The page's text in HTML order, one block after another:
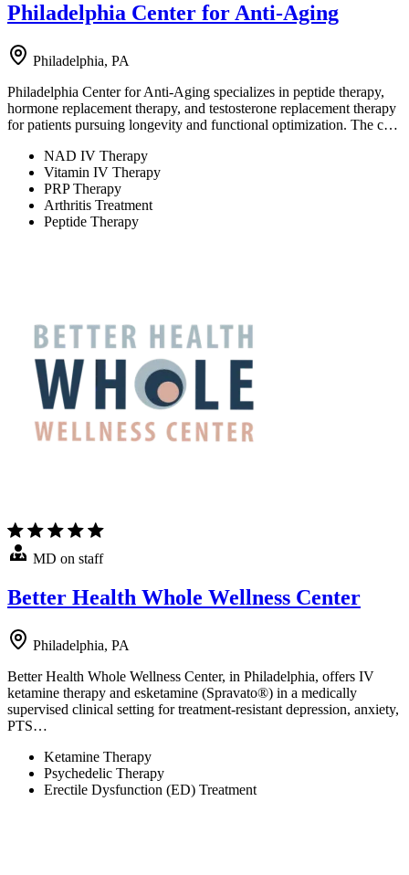
Philadelphia Center for Anti-Aging
Philadelphia, PA
Philadelphia Center for Anti-Aging specializes in peptide therapy,
hormone replacement therapy, and testosterone replacement therapy
for patients pursuing longevity and functional optimization. The c…
NAD IV Therapy
Vitamin IV Therapy
PRP Therapy
Arthritis Treatment
Peptide Therapy
MD on staff
Better Health Whole Wellness Center
Philadelphia, PA
Better Health Whole Wellness Center, in Philadelphia, offers IV
ketamine therapy and esketamine (Spravato®) in a medically
supervised clinical setting for treatment-resistant depression, anxiety,
PTS…
Ketamine Therapy
Psychedelic Therapy
Erectile Dysfunction (ED) Treatment